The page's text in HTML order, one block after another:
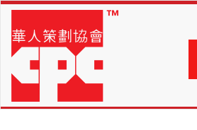
Skip
main
content